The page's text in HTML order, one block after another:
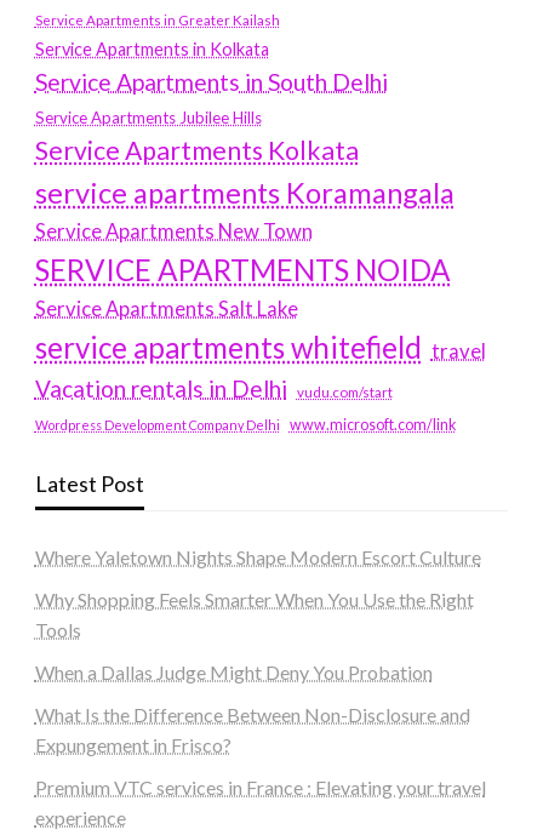
Service Apartments in Greater Kailash
Service Apartments in Kolkata
Service Apartments in South Delhi
Service Apartments Jubilee Hills
Service Apartments Kolkata
service apartments Koramangala
Service Apartments New Town
SERVICE APARTMENTS NOIDA
Service Apartments Salt Lake
service apartments whitefield travel
Vacation rentals in Delhi vudu.com/start
Wordpress Development Company Delhi www.microsoft.com/link
Latest Post
Where Yaletown Nights Shape Modern Escort Culture
Why Shopping Feels Smarter When You Use the Right
Tools
When a Dallas Judge Might Deny You Probation
What Is the Difference Between Non-Disclosure and
Expungement in Frisco?
Premium VTC services in France : Elevating your travel
experience